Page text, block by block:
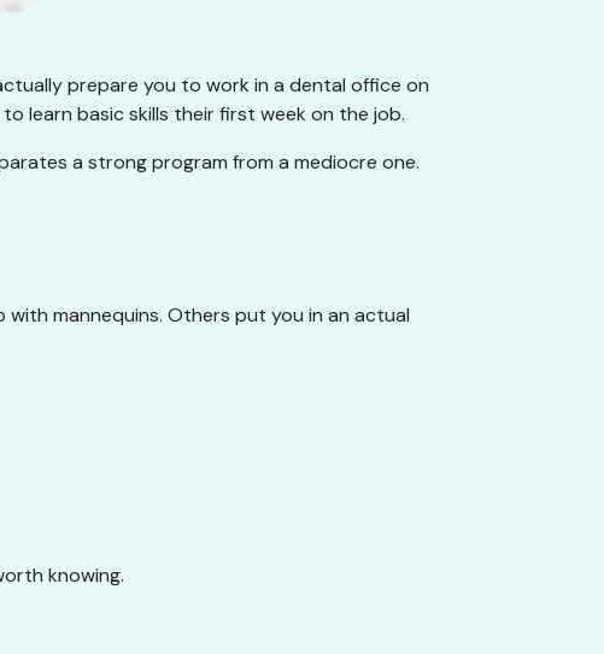
prepare you to work in a dental office on
learn basic skills their first week on the job.
a strong program from a mediocre one.
mannequins. Others put you in an actual
knowing.